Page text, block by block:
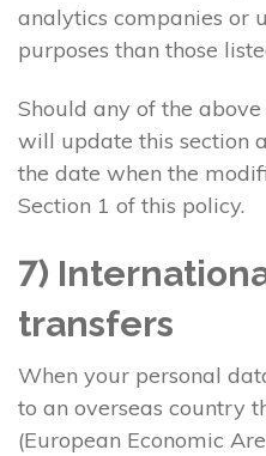
analytics companies or
purposes than those
Should any of the
will update this section
the date when the
Section 1 of this policy.
7)
transfers
When your personal
to an overseas country
(European Economic